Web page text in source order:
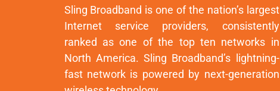
Sling Broadband is one of the nation’s largest
Internet service providers, consistently
ranked as one of the top ten networks in
North America. Sling Broadband’s lightning-
fast network is powered by next-generation